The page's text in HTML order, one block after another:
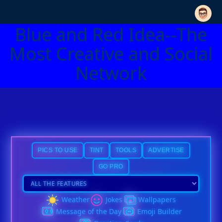
Blue and Red Idea--The
Most Creative and Social
Network
PICS TO USE TINT TOOLS ADVERTISE
GO PRO
Weather Jokes
Wallpapers
Message of the Day
Emoji Builder